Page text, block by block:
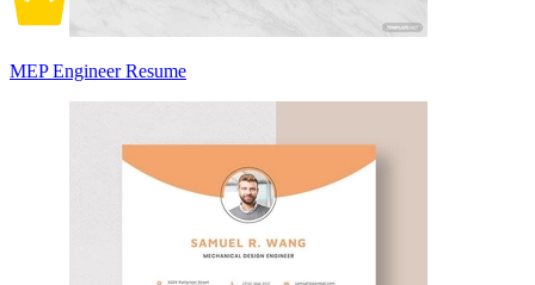
MEP Engineer Resume